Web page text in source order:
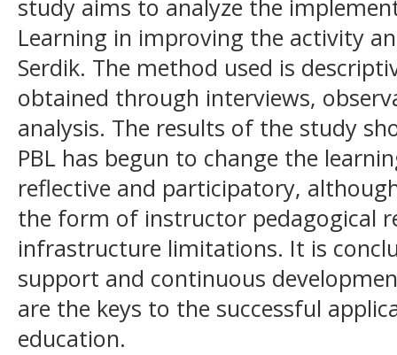
study aims to analyze the
Learning in improving the activity
Serdik. The method used is
obtained through interviews,
analysis. The results of the study
PBL has begun to change the
reflective and participatory,
the form of instructor pedagogical
infrastructure limitations. It is
support and continuous
are the keys to the successful
education.